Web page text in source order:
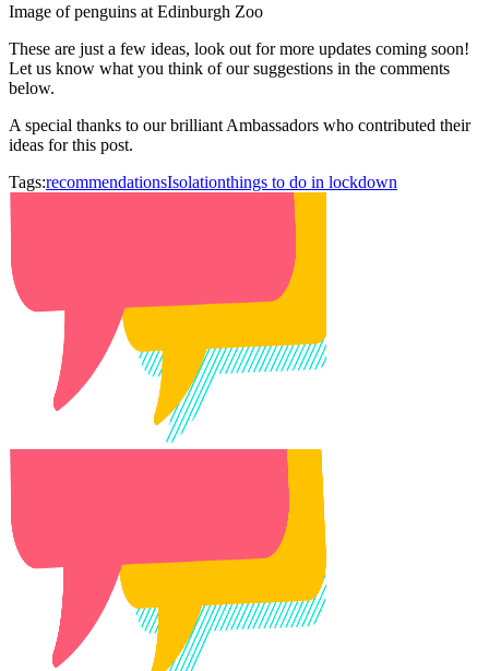
Image of penguins at Edinburgh Zoo
These are just a few ideas, look out for more updates coming soon!
Let us know what you think of our suggestions in the comments
below.
A special thanks to our brilliant Ambassadors who contributed their
ideas for this post.
Tags:recommendationsIsolationthings to do in lockdown